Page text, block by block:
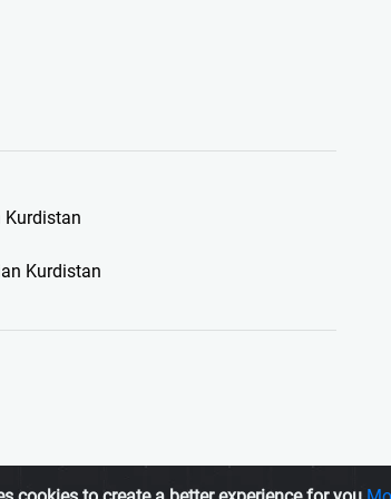
Kurdistan
Kurdistan